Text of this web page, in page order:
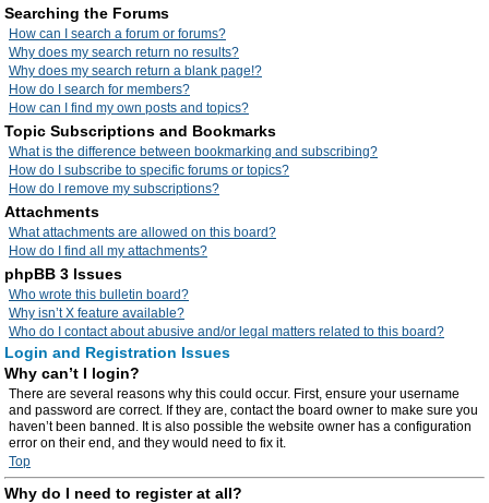
Searching the Forums
How can I search a forum or forums?
Why does my search return no results?
Why does my search return a blank page!?
How do I search for members?
How can I find my own posts and topics?
Topic Subscriptions and Bookmarks
What is the difference between bookmarking and subscribing?
How do I subscribe to specific forums or topics?
How do I remove my subscriptions?
Attachments
What attachments are allowed on this board?
How do I find all my attachments?
phpBB 3 Issues
Who wrote this bulletin board?
Why isn’t X feature available?
Who do I contact about abusive and/or legal matters related to this board?
Login and Registration Issues
Why can’t I login?
There are several reasons why this could occur. First, ensure your username
and password are correct. If they are, contact the board owner to make sure you
haven’t been banned. It is also possible the website owner has a configuration
error on their end, and they would need to fix it.
Top
Why do I need to register at all?